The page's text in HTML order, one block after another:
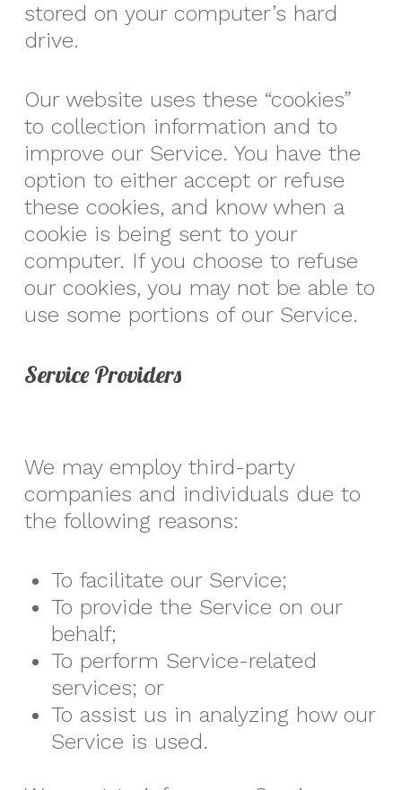
stored on your computer’s hard
drive.
Our website uses these “cookies”
to collection information and to
improve our Service. You have the
option to either accept or refuse
these cookies, and know when a
cookie is being sent to your
computer. If you choose to refuse
our cookies, you may not be able to
use some portions of our Service.
Service Providers
We may employ third-party
companies and individuals due to
the following reasons:
To facilitate our Service;
To provide the Service on our
behalf;
To perform Service-related
services; or
To assist us in analyzing how our
Service is used.